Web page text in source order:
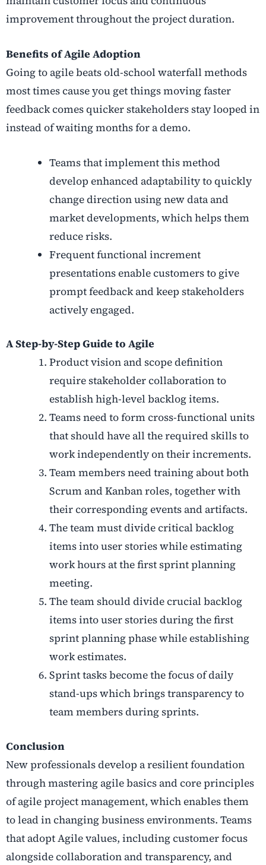
improvement throughout the project duration.
Benefits of Agile Adoption
Going to agile beats old-school waterfall methods
most times cause you get things moving faster
feedback comes quicker stakeholders stay looped in
instead of waiting months for a demo.
Teams that implement this method
develop enhanced adaptability to quickly
change direction using new data and
market developments, which helps them
reduce risks.
Frequent functional increment
presentations enable customers to give
prompt feedback and keep stakeholders
actively engaged.
A Step-by-Step Guide to Agile
Product vision and scope definition
require stakeholder collaboration to
establish high-level backlog items.
Teams need to form cross-functional units
that should have all the required skills to
work independently on their increments.
Team members need training about both
Scrum and Kanban roles, together with
their corresponding events and artifacts.
The team must divide critical backlog
items into user stories while estimating
work hours at the first sprint planning
meeting.
The team should divide crucial backlog
items into user stories during the first
sprint planning phase while establishing
work estimates.
Sprint tasks become the focus of daily
stand-ups which brings transparency to
team members during sprints.
Conclusion
New professionals develop a resilient foundation
through mastering agile basics and core principles
of agile project management, which enables them
to lead in changing business environments. Teams
that adopt Agile values, including customer focus
alongside collaboration and transparency, and